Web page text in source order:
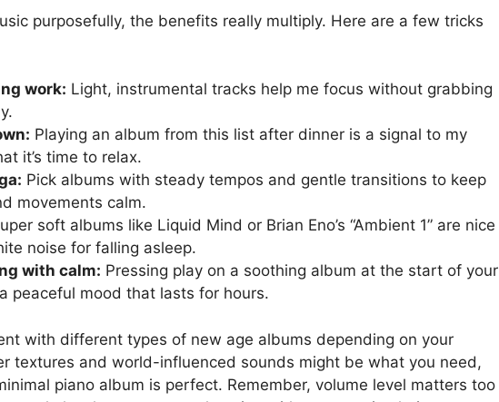
purposefully, the benefits really multiply. Here are a few tricks
work: Light, instrumental tracks help me focus without grabbing
Playing an album from this list after dinner is a signal to my
it’s time to relax.
Pick albums with steady tempos and gentle transitions to keep
movements calm.
soft albums like Liquid Mind or Brian Eno’s “Ambient 1” are nice
noise for falling asleep.
with calm: Pressing play on a soothing album at the start of your
peaceful mood that lasts for hours.
with different types of new age albums depending on your
textures and world-influenced sounds might be what you need,
piano album is perfect. Remember, volume level matters too